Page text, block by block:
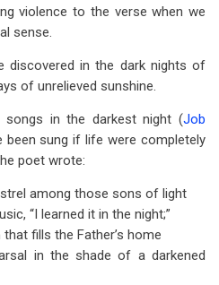
violence to the verse when we
sense.
discovered in the dark nights of
of unrelieved sunshine.
songs in the darkest night (Job
been sung if life were completely
poet wrote:
among those sons of light
“I learned it in the night;”
fills the Father’s home
in the shade of a darkened